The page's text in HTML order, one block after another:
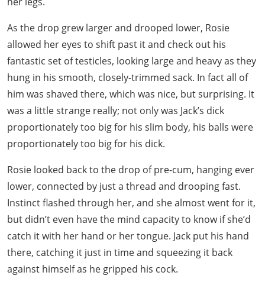
As the drop grew larger and drooped lower, Rosie
allowed her eyes to shift past it and check out his
fantastic set of testicles, looking large and heavy as they
hung in his smooth, closely-trimmed sack. In fact all of
him was shaved there, which was nice, but surprising. It
was a little strange really; not only was Jack’s dick
proportionately too big for his slim body, his balls were
proportionately too big for his dick.
Rosie looked back to the drop of pre-cum, hanging ever
lower, connected by just a thread and drooping fast.
Instinct flashed through her, and she almost went for it,
but didn’t even have the mind capacity to know if she’d
catch it with her hand or her tongue. Jack put his hand
there, catching it just in time and squeezing it back
against himself as he gripped his cock.